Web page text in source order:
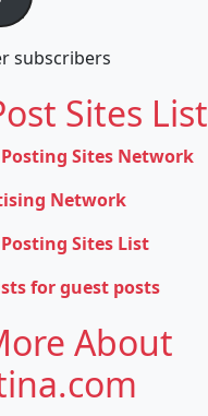
subscribers
Sites List
Sites Network
Network
Sites List
for guest posts
About